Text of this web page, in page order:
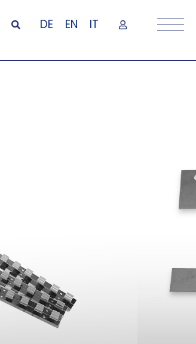
DE EN IT
rails and
and quickly screwed
back. To hang the
plates and
stop nuts.